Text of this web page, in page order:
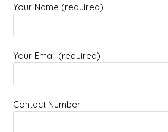
Your Name (required)
Your Email (required)
Contact Number